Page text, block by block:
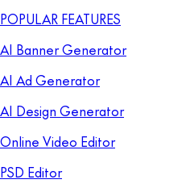
POPULAR FEATURES
AI Banner Generator
AI Ad Generator
AI Design Generator
Online Video Editor
PSD Editor